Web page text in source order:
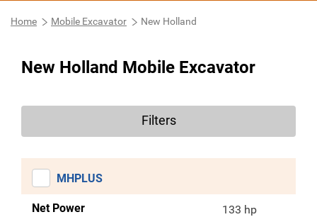
Home Mobile Excavator New Holland
New Holland Mobile Excavator
Filters
MHPLUS
Net Power 133 hp